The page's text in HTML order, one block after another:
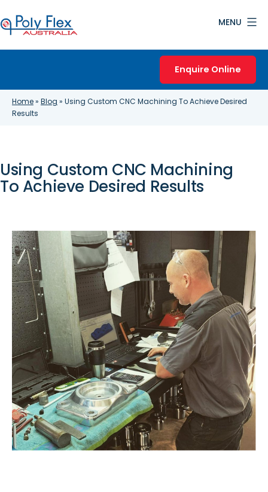
to
content
MENU
Enquire Online
Home» Blog » Using Custom CNC Machining To Achieve Desired
Results
Using Custom CNC Machining
To Achieve Desired Results